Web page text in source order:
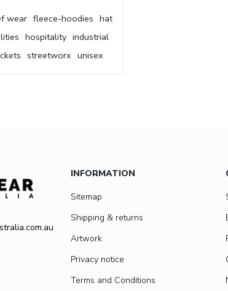
wear fleece-hoodies hat
hospitality industrial
streetworx unisex
INFORMATION
Sitemap
Shipping & returns
Artwork
Privacy notice
Terms and Conditions